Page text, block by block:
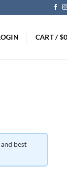
CART /$
best